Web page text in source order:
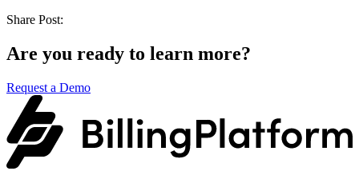
Share Post:
Are you ready to learn more?
Request a Demo